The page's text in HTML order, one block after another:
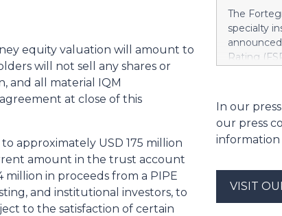
equity valuation will amount to
will not sell any shares or
and all material IQM
at close of this
approximately USD 175 million
amount in the trust account
million in proceeds from a PIPE
and institutional investors, to
to the satisfaction of certain
press
https://
Khimji
Support
Savings in
have to
Stree
The
specialty
Rating
assigned
ratings
also
applies
Company,
Indemnity
Company,
In our
our press
information
VISIT